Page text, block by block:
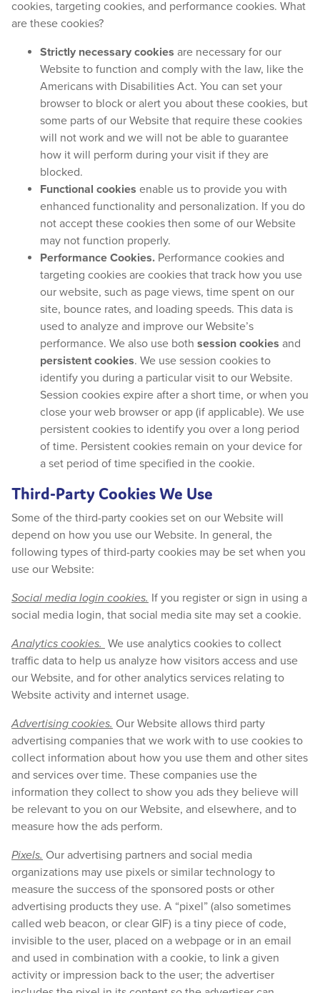
cookies, targeting cookies, and performance cookies. What
are these cookies?
Strictly necessary cookies are necessary for our
Website to function and comply with the law, like the
Americans with Disabilities Act. You can set your
browser to block or alert you about these cookies, but
some parts of our Website that require these cookies
will not work and we will not be able to guarantee
how it will perform during your visit if they are
blocked.
Functional cookies enable us to provide you with
enhanced functionality and personalization. If you do
not accept these cookies then some of our Website
may not function properly.
Performance Cookies. Performance cookies and
targeting cookies are cookies that track how you use
our website, such as page views, time spent on our
site, bounce rates, and loading speeds. This data is
used to analyze and improve our Website’s
performance. We also use both session cookies and
persistent cookies. We use session cookies to
identify you during a particular visit to our Website.
Session cookies expire after a short time, or when you
close your web browser or app (if applicable). We use
persistent cookies to identify you over a long period
of time. Persistent cookies remain on your device for
a set period of time specified in the cookie.
Third-Party Cookies We Use
Some of the third-party cookies set on our Website will
depend on how you use our Website. In general, the
following types of third-party cookies may be set when you
use our Website:
Social media login cookies. If you register or sign in using a
social media login, that social media site may set a cookie.
Analytics cookies. We use analytics cookies to collect
traffic data to help us analyze how visitors access and use
our Website, and for other analytics services relating to
Website activity and internet usage.
Advertising cookies. Our Website allows third party
advertising companies that we work with to use cookies to
collect information about how you use them and other sites
and services over time. These companies use the
information they collect to show you ads they believe will
be relevant to you on our Website, and elsewhere, and to
measure how the ads perform.
Pixels. Our advertising partners and social media
organizations may use pixels or similar technology to
measure the success of the sponsored posts or other
advertising products they use. A “pixel” (also sometimes
called web beacon, or clear GIF) is a tiny piece of code,
invisible to the user, placed on a webpage or in an email
and used in combination with a cookie, to link a given
activity or impression back to the user; the advertiser